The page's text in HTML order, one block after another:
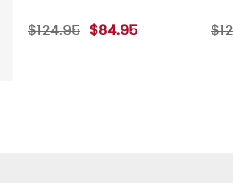
$124.95 $84.95